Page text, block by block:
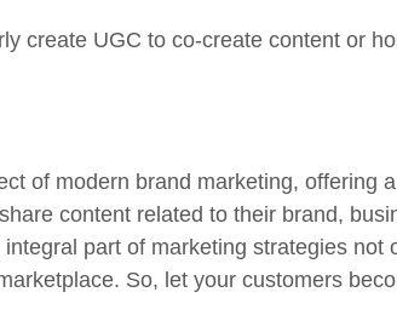
create UGC to co-create content or
of modern brand marketing, offering
content related to their brand,
part of marketing strategies
So, let your customers